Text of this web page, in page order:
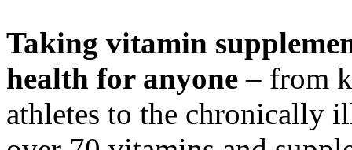
Taking vitamin
health for anyone – from
athletes to the chronically